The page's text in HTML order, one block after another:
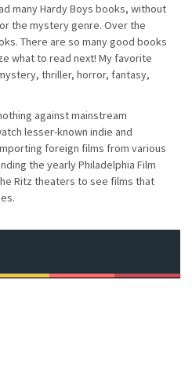
many Hardy Boys books, without
the mystery genre. Over the
There are so many good books
what to read next! My favorite
thriller, horror, fantasy,
against mainstream
lesser-known indie and
foreign films from various
the yearly Philadelphia Film
Ritz theaters to see films that